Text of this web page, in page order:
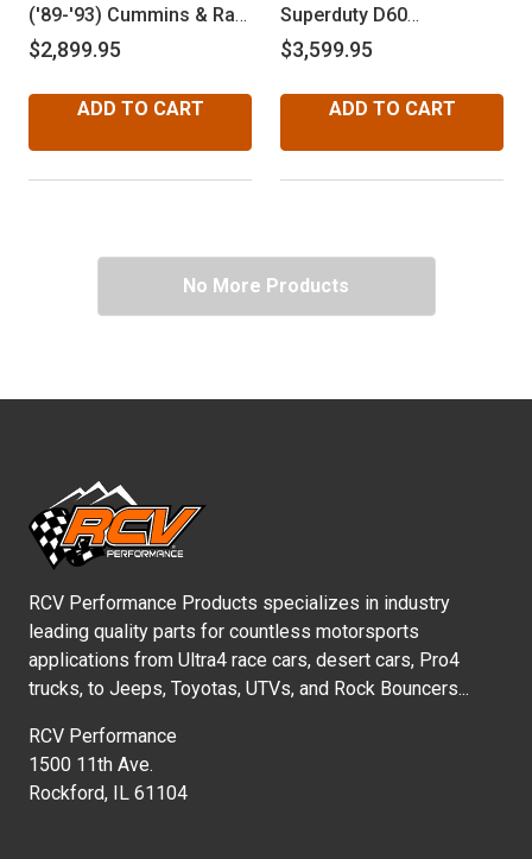
('89-'93) Cummins & Ram
W350 ('75-'93) Dana 60
$2,899.95
ADD TO CART
Superduty D60
Disconnect ('94-'99)
$3,599.95
ADD TO CART
No More Products
RCV Performance Products specializes in industry
leading quality parts for countless motorsports
applications from Ultra4 race cars, desert cars, Pro4
trucks, to Jeeps, Toyotas, UTVs, and Rock Bouncers...
RCV Performance
1500 11th Ave.
Rockford, IL 61104